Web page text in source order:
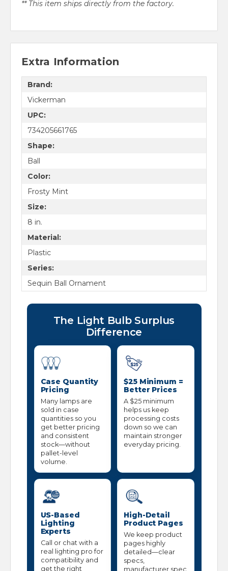
** This item ships directly from the factory.
Extra Information
Brand:
Vickerman
UPC:
734205661765
Shape:
Ball
Color:
Frosty Mint
Size:
8 in.
Material:
Plastic
Series:
Sequin Ball Ornament
The Light Bulb Surplus
Difference
Case Quantity
Pricing
Many lamps are
sold in case
quantities so you
get better pricing
and consistent
stock—without
pallet-level
volume.
$25 Minimum =
Better Prices
A $25 minimum
helps us keep
processing costs
down so we can
maintain stronger
everyday pricing.
US-Based
Lighting
Experts
Call or chat with a
real lighting pro for
compatibility and
get the right
High-Detail
Product Pages
We keep product
pages highly
detailed—clear
specs,
manufacturer spec